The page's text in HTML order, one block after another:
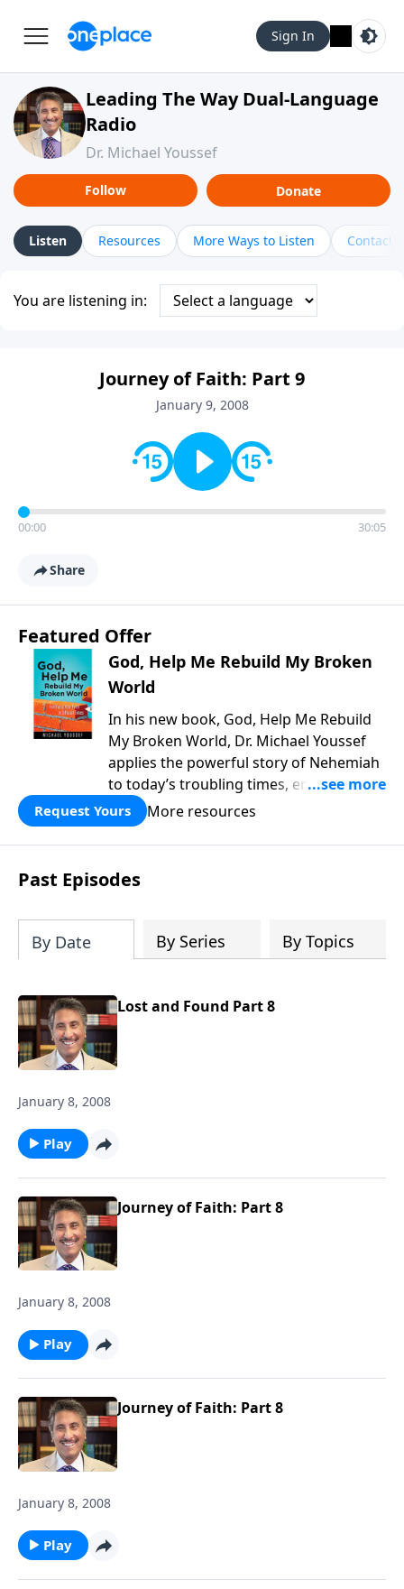
Sign In
Leading The Way Dual-Language
Radio
Dr. Michael Youssef
Follow Donate
Listen Resources More Ways to Listen Contact
You are listening in:
Journey of Faith: Part 9
January 9, 2008
00:00 30:05
Share
Featured Offer
God, Help Me Rebuild My Broken
World
In his new book, God, Help Me Rebuild
My Broken World, Dr. Michael Youssef
applies the powerful story of Nehemiah
to today’s troubling times, encouraging
believers to rise up and rebuild the
broken walls around our families,
communities, and nation. Learn how
prayer, courage, and godly leadership
can fortify broken walls of faith in this
Request Yours More resources
Past Episodes
By Date By Series By Topics
Lost and Found Part 8
January 8, 2008
Play
Journey of Faith: Part 8
January 8, 2008
Play
Journey of Faith: Part 8
January 8, 2008
Play